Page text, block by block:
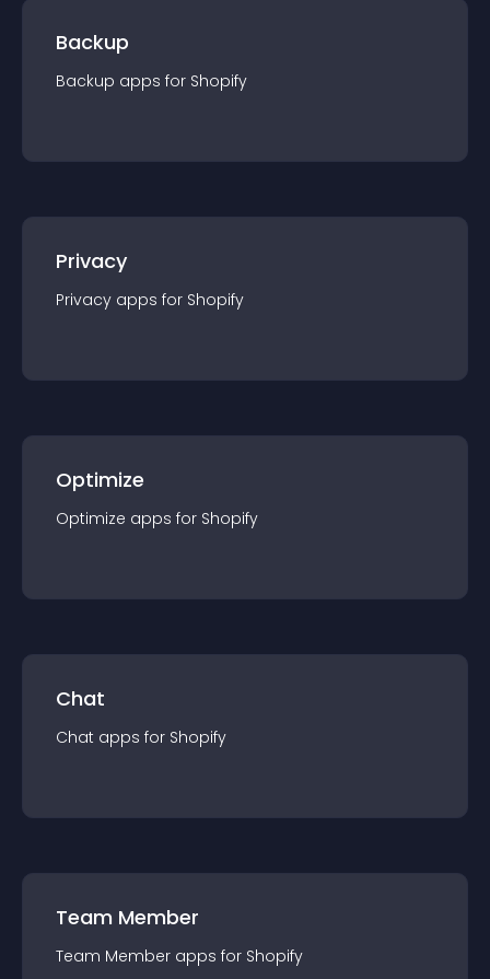
Backup
Backup apps for Shopify
Privacy
Privacy apps for Shopify
Optimize
Optimize apps for Shopify
Chat
Chat apps for Shopify
Team Member
Team Member apps for Shopify